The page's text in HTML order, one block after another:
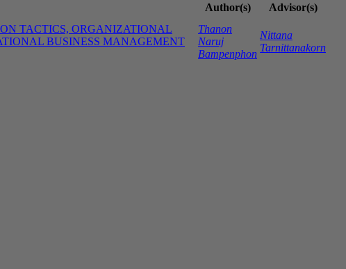
Author(s) Advisor(s)
TACTICS, ORGANIZATIONAL
BUSINESS MANAGEMENT
Thanon
Naruj
Bampenphon
Nittana
Tarnittanakorn